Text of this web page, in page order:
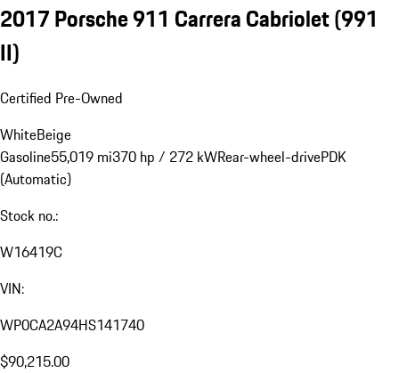
2017 Porsche 911 Carrera Cabriolet(991
II)
Certified Pre-Owned
WhiteBeige
Gasoline55,019 mi370 hp / 272 kWRear-wheel-drivePDK
(Automatic)
Stock no.:
W16419C
VIN:
WP0CA2A94HS141740
$90,215.00